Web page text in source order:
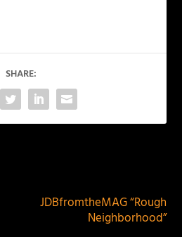
SHARE:
JDBfromtheMAG “Rough
Neighborhood”